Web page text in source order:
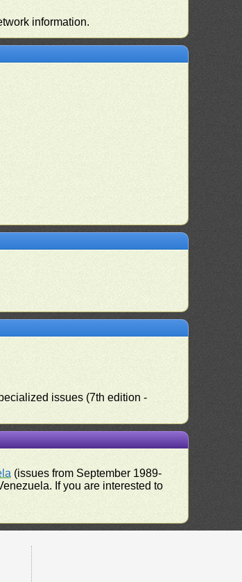
information.
issues (7th edition -
(issues from September 1989-
If you are interested to